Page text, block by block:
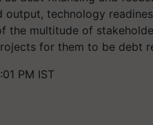
technology
the multitude of
for them to be debt
PM IST